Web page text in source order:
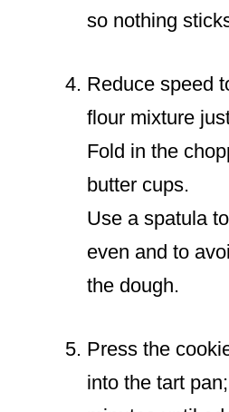
so nothing
Reduce speed
flour mixture
Fold in the
butter cups.
Use a spatula
even and to
the dough.
Press the
into the tart